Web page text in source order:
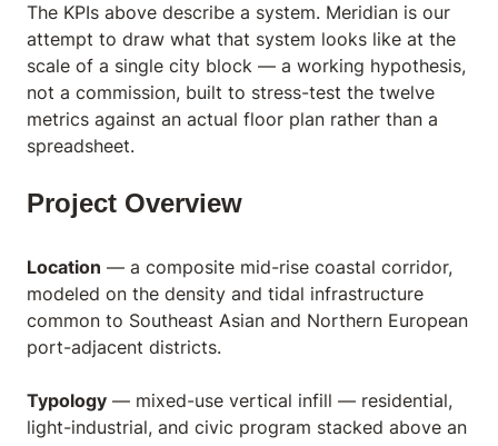
The KPIs above describe a system. Meridian is our
attempt to draw what that system looks like at the
scale of a single city block — a working hypothesis,
not a commission, built to stress-test the twelve
metrics against an actual floor plan rather than a
spreadsheet.
Project Overview
Location — a composite mid-rise coastal corridor,
modeled on the density and tidal infrastructure
common to Southeast Asian and Northern European
port-adjacent districts.
Typology — mixed-use vertical infill — residential,
light-industrial, and civic program stacked above an